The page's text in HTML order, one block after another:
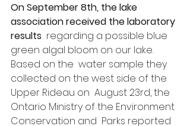
On September 8th, the lake
association received the laboratory
results
  regarding a possible blue
green algal bloom on our lake.
Based on the  water sample they
collected on the west side of the
Upper Rideau on  August 23rd, the
Ontario Ministry of the Environment
Conservation and  Parks reported